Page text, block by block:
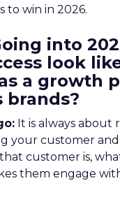
to win in 2026.
into
look
a growth
brands?
It is always about
your customer
customer is,
them engage